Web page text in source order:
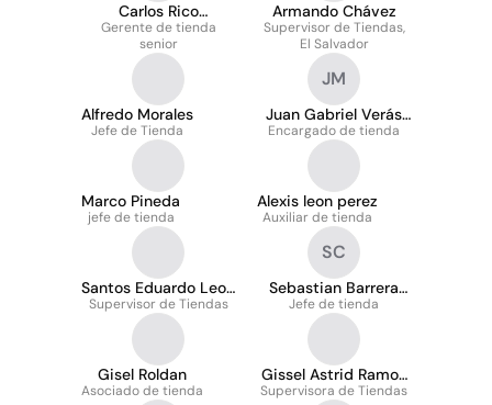
Carlos Rico
Fernández
Gerente de tienda
senior
Armando Chávez
Supervisor de Tiendas,
El Salvador
Alfredo Morales
Jefe de Tienda
JM
Juan Gabriel Verás
Medrano
Encargado de tienda
Marco Pineda
jefe de tienda
Alexis leon perez
Auxiliar de tienda
Santos Eduardo Leon
Guido
Supervisor de Tiendas
SC
Sebastian Barrera
Cabrera
Jefe de tienda
Gisel Roldan
Asociado de tienda
Gissel Astrid Ramos
Rivera
Supervisora de Tiendas